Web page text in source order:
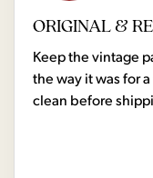
ORIGINAL &
Keep the vintage
the way it was for
clean before